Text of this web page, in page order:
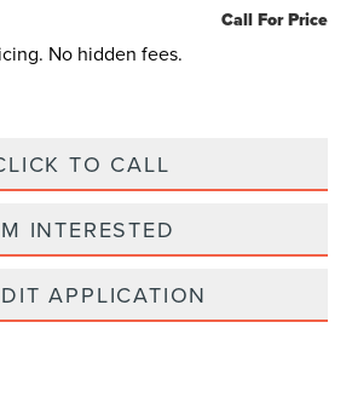
Call For Price
No hidden fees.
TO CALL
INTERESTED
APPLICATION